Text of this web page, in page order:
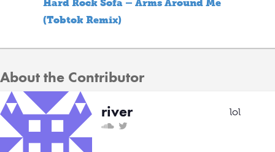
Hard Rock Sofa – Arms Around Me
(Tobtok Remix)
About the Contributor
river
lol